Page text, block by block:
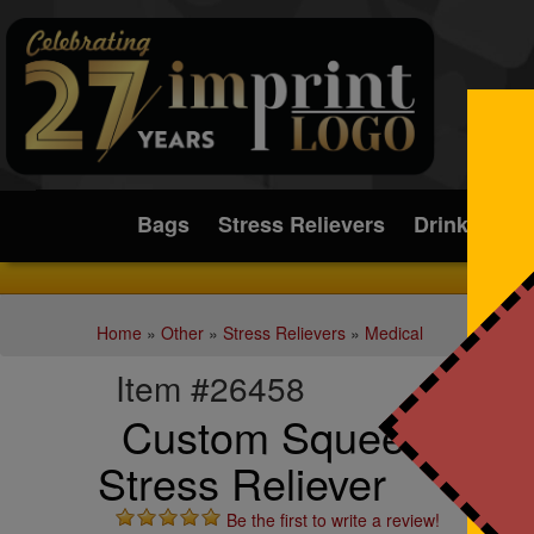
Submit
Bags
Stress Relievers Drinkware
Home » Other» Stress Relievers» Medical
Item #26458
Custom Squeezies
Stress Reliever
Be the first to write a review!